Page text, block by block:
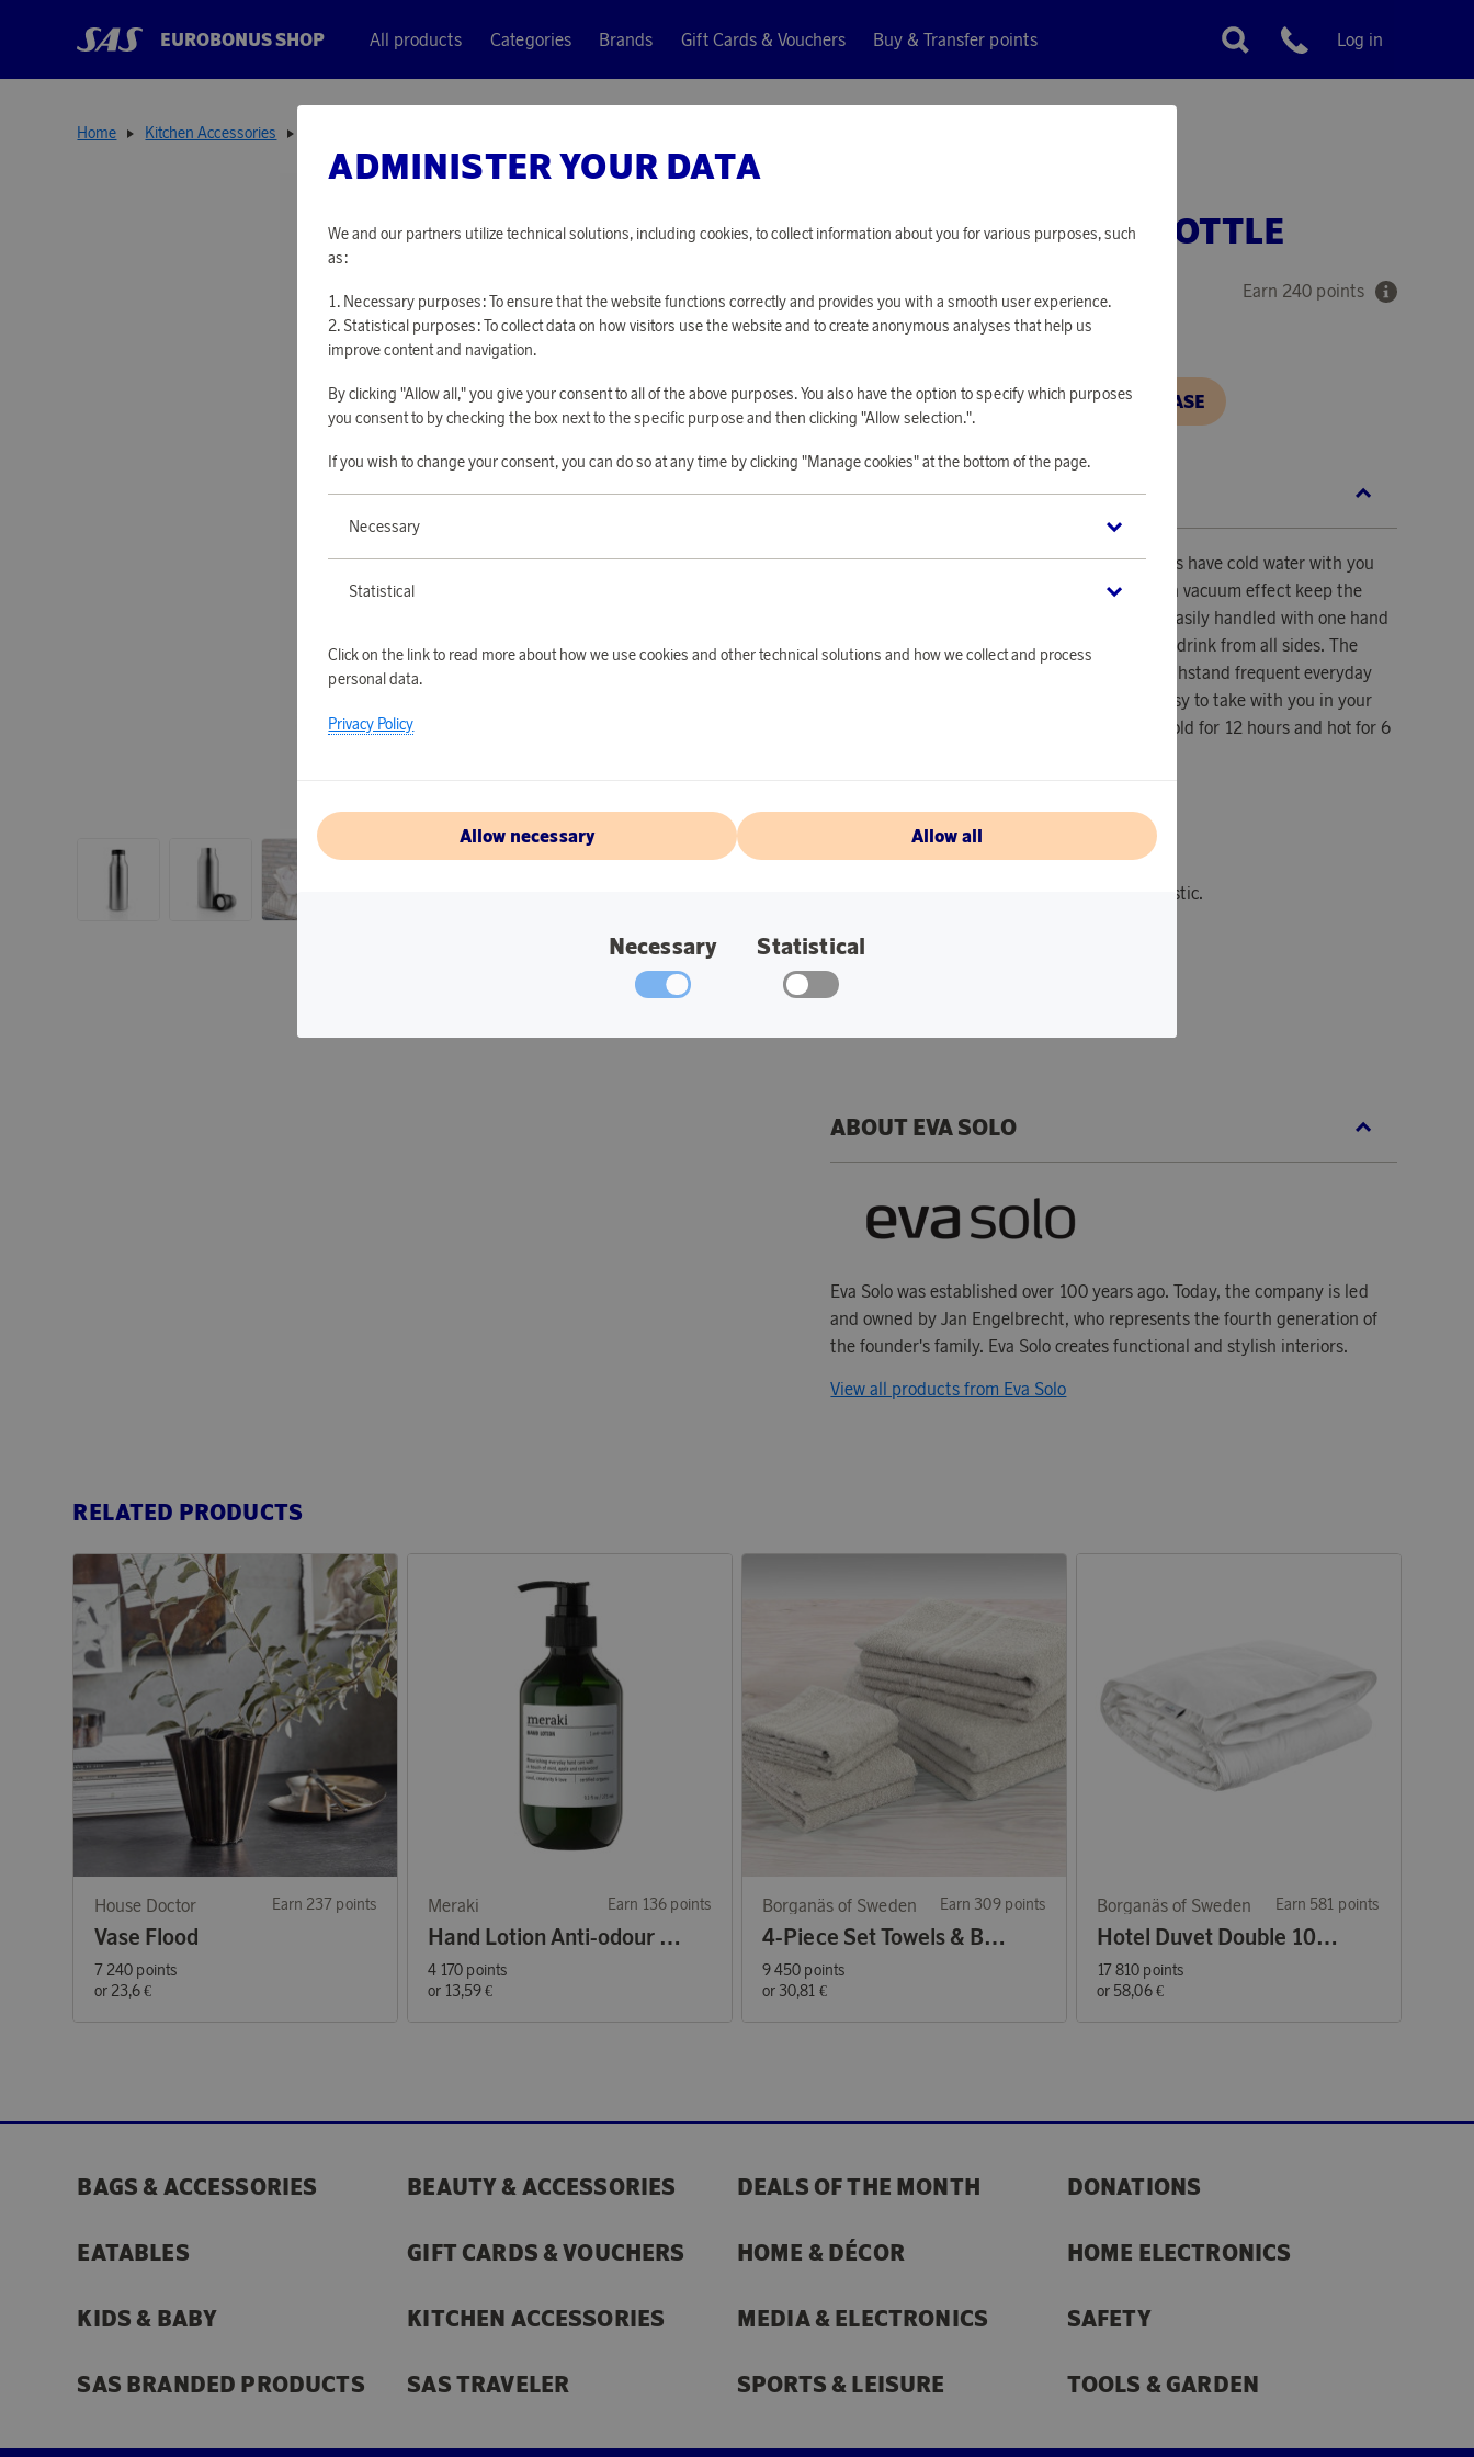
EUROBONUS SHOP All products Categories Brands Gift Cards & Vouchers Buy & Transfer points Customer service
Log in
Home Kitchen Accessories
URBAN THERMOS BOTTLE
7 340 points
23,93 €
Earn 240 points
PLEASE LOG IN, IN ORDER TO PURCHASE
PRODUCT DESCRIPTION
The thermos bottle makes it possible to always have cold water with you
when you are on the go. The double walls with vacuum effect keep the
water cold for a long time, the bottle can be easily handled with one hand
and the practical click lid makes it possible to drink from all sides. The
bottle is made of robust materials that can withstand frequent everyday
use and is completely leak-proof, making it easy to take with you in your
bag. Can also be used for hot drinks. Keeps cold for 12 hours and hot for 6
Color: Steel/Black.
Material: 90% recycled stainless steel, plastic.
Size: 18 cm.
ABOUT EVA SOLO
Eva Solo was established over 100 years ago. Today, the company is led
and owned by Jan Engelbrecht, who represents the fourth generation of
the founder's family. Eva Solo creates functional and stylish interiors.
View all products from Eva Solo
RELATED PRODUCTS
House Doctor Earn 237 points
Vase Flood
7 240 points
or 23,6 €
Meraki Earn 136 points
Hand Lotion Anti-odour 275 ml
4 170 points
or 13,59 €
Borganäs of Sweden Earn 309 points
4-Piece Set Towels & Bath Towels Basic Terry Sand
9 450 points
or 30,81 €
Borganäs of Sweden Earn 581 points
Hotel Duvet Double 1050 g 220x210 cm
17 810 points
or 58,06 €
ADMINISTER YOUR DATA
We and our partners utilize technical solutions, including cookies, to collect information about you for various purposes, such
as:
Necessary purposes: To ensure that the website functions correctly and provides you with a smooth user experience.
Statistical purposes: To collect data on how visitors use the website and to create anonymous analyses that help us
improve content and navigation.
By clicking "Allow all," you give your consent to all of the above purposes. You also have the option to specify which purposes
you consent to by checking the box next to the specific purpose and then clicking "Allow selection.".
If you wish to change your consent, you can do so at any time by clicking "Manage cookies" at the bottom of the page.
Necessary
Statistical
Click on the link to read more about how we use cookies and other technical solutions and how we collect and process
personal data.
Privacy Policy
Allow necessary Allow all
Necessary Statistical
BAGS & ACCESSORIES BEAUTY & ACCESSORIES DEALS OF THE MONTH DONATIONS
EATABLES GIFT CARDS & VOUCHERS HOME & DÉCOR HOME ELECTRONICS
KIDS & BABY KITCHEN ACCESSORIES MEDIA & ELECTRONICS SAFETY
SAS BRANDED PRODUCTS SAS TRAVELER SPORTS & LEISURE TOOLS & GARDEN